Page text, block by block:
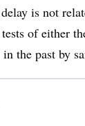
is not
of either
the past by